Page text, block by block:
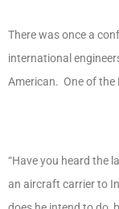
There was once a
international
American. One of the
“Have you heard the
an aircraft carrier to